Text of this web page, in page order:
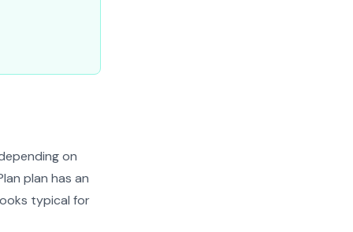
on
plan has an
typical for